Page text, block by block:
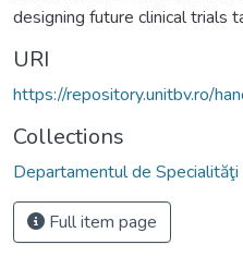
designing future clinical trials
URI
https://repository.unitbv.ro/
Collections
Departamentul de Specialităţi
Full item page